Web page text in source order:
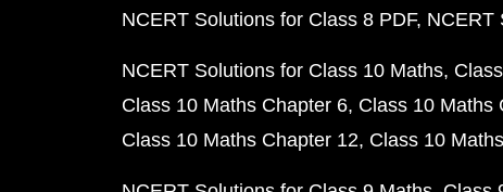
NCERT Solutions for Class 8 PDF NCERT
NCERT Solutions for Class 10 Maths
Class 10 Maths Chapter 6 Class 10 Maths
Class 10 Maths Chapter 12 Class 10